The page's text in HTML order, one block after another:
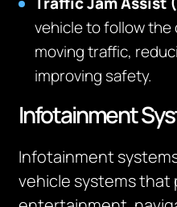
vehicle to follow the
moving traffic,
improving safety.
Infotainment
Infotainment
vehicle systems that